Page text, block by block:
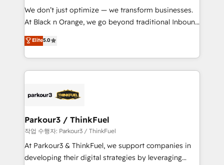
Développement des interfaces avec vos logiciels
métiers ⚙️ Configuration de la plateforme HubSpot
Book Process & Guidelines utilisateurs 🎓
Formations des utilisateurs
We don’t just optimize — we transform businesses.
At Black n Orange, we go beyond traditional Inbound
Marketing with our exclusive methodologies:
BOOMS and BOOST. Together, they form a powerful
combination that has driven success for over 800
businesses worldwide. As Elite HubSpot Partners, we
strategies that integrate data-driven marketing,
companies scale faster and smarter. 🔹 BOOMS:
Demand generation for all your buyers With BOOMS,
you invest in 100% of your buyers, accelerating your
growth and positioning yourself as an undisputed
Elite5.0
Parkour3 / ThinkFuel
작업 수행자: Parkour3 / ThinkFuel
At Parkour3 & ThinkFuel, we support companies in
developing their digital strategies by leveraging